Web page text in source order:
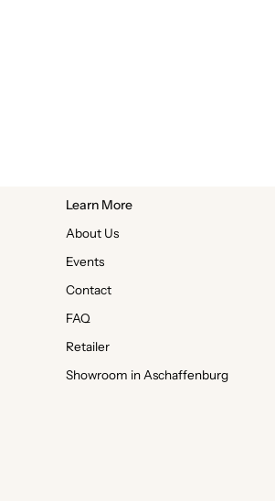
Learn More
About Us
Events
Contact
FAQ
Retailer
Showroom in Aschaffenburg